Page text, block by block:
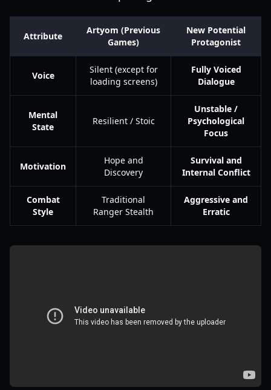
Attribute
Artyom (Previous
Games)
New Potential
Protagonist
Voice
Silent (except for
loading screens)
Fully Voiced
Dialogue
Mental
State
Resilient / Stoic
Unstable /
Psychological
Focus
Motivation
Hope and
Discovery
Survival and
Internal Conflict
Combat
Style
Traditional
Ranger Stealth
Aggressive and
Erratic